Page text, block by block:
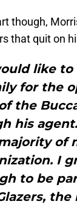
though,
that quit on
like
for the
the
his
of
I
to be